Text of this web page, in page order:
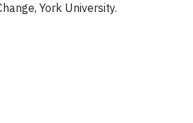
York University.